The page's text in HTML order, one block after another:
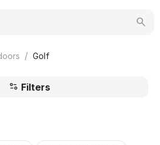
/ Golf
Filters